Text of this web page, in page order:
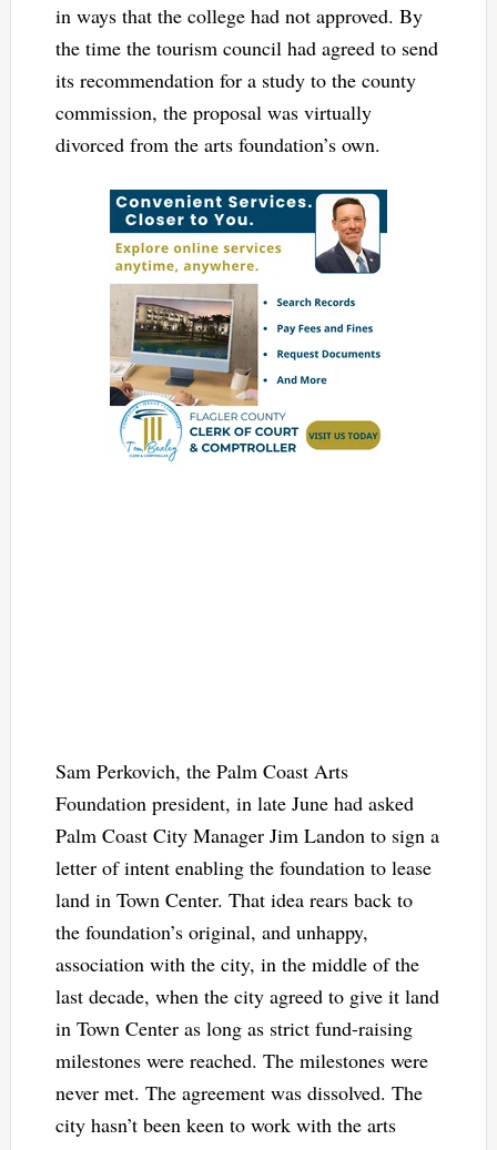
in ways that the college had not approved. By
the time the tourism council had agreed to send
its recommendation for a study to the county
commission, the proposal was virtually
divorced from the arts foundation’s own.
Sam Perkovich, the Palm Coast Arts
Foundation president, in late June had asked
Palm Coast City Manager Jim Landon to sign a
letter of intent enabling the foundation to lease
land in Town Center. That idea rears back to
the foundation’s original, and unhappy,
association with the city, in the middle of the
last decade, when the city agreed to give it land
in Town Center as long as strict fund-raising
milestones were reached. The milestones were
never met. The agreement was dissolved. The
city hasn’t been keen to work with the arts